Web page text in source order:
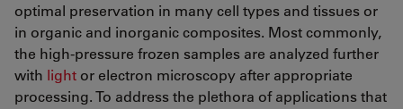
optimal preservation in many cell types and tissues or
in organic and inorganic composites. Most commonly,
the high-pressure frozen samples are analyzed further
with light or electron microscopy after appropriate
processing. To address the plethora of applications that